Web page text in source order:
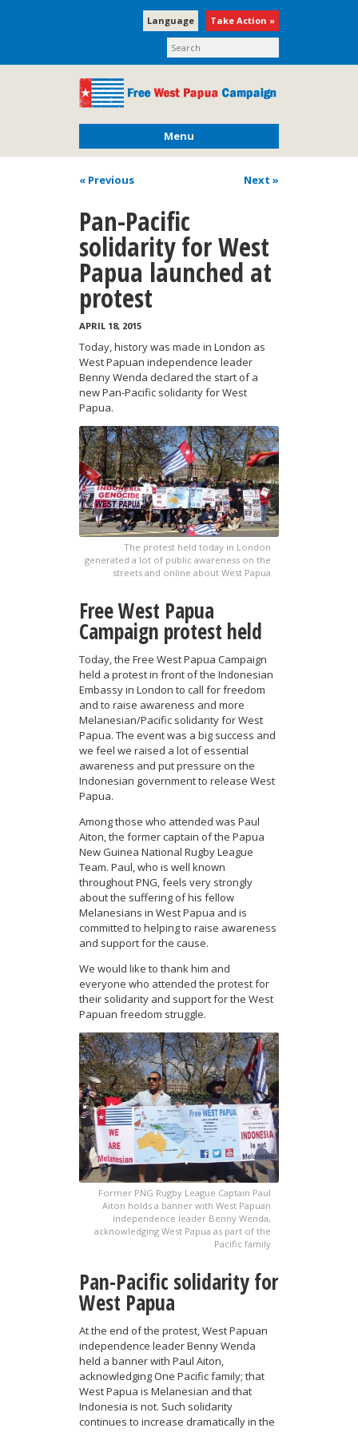
Take Action »
Language
Menu
« Previous Next »
Pan-Pacific
solidarity for West
Papua launched at
protest
APRIL 18, 2015
Today, history was made in London as
West Papuan independence leader
Benny Wenda declared the start of a
new Pan-Pacific solidarity for West
Papua.
The protest held today in London
generated a lot of public awareness on the
streets and online about West Papua
Free West Papua
Campaign protest held
Today, the Free West Papua Campaign
held a protest in front of the Indonesian
Embassy in London to call for freedom
and to raise awareness and more
Melanesian/Pacific solidarity for West
Papua. The event was a big success and
we feel we raised a lot of essential
awareness and put pressure on the
Indonesian government to release West
Papua.
Among those who attended was Paul
Aiton, the former captain of the Papua
New Guinea National Rugby League
Team. Paul, who is well known
throughout PNG, feels very strongly
about the suffering of his fellow
Melanesians in West Papua and is
committed to helping to raise awareness
and support for the cause.
We would like to thank him and
everyone who attended the protest for
their solidarity and support for the West
Papuan freedom struggle.
Former PNG Rugby League Captain Paul
Aiton holds a banner with West Papuan
independence leader Benny Wenda,
acknowledging West Papua as part of the
Pacific family
Pan-Pacific solidarity for
West Papua
At the end of the protest, West Papuan
independence leader Benny Wenda
held a banner with Paul Aiton,
acknowledging One Pacific family; that
West Papua is Melanesian and that
Indonesia is not. Such solidarity
continues to increase dramatically in the